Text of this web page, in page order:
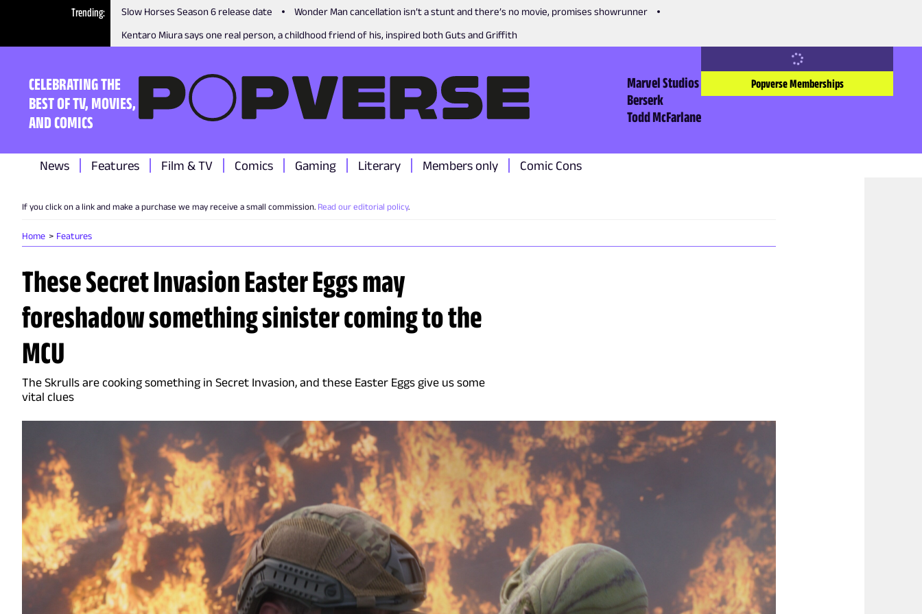
Trending Slow Horses Season 6 release date
Wonder Man cancellation isn’t a stunt and there’s no movie, promises showrunner
Kentaro Miura says one real person, a childhood friend of his, inspired both Guts and Griffith
CELEBRATING THE
BEST OF TV, MOVIES,
AND COMICS
Marvel Studios
Berserk
Todd McFarlane
Popverse Memberships
News Features Film & TV Comics Gaming Literary Members only Comic Cons
If you click on a link and make a purchase we may receive a small commission. Read our editorial policy.
Home Features
These Secret Invasion Easter Eggs may
foreshadow something sinister coming to the
MCU
The Skrulls are cooking something in Secret Invasion, and these Easter Eggs give us some
vital clues